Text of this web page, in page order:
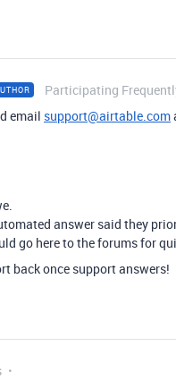
Participating
email support@airtable.com
answer said they
go here to the forums for
back once support answers!